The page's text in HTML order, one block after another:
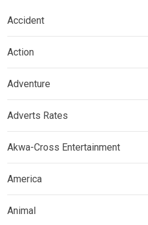
Accident
Action
Adventure
Adverts Rates
Akwa-Cross Entertainment
America
Animal